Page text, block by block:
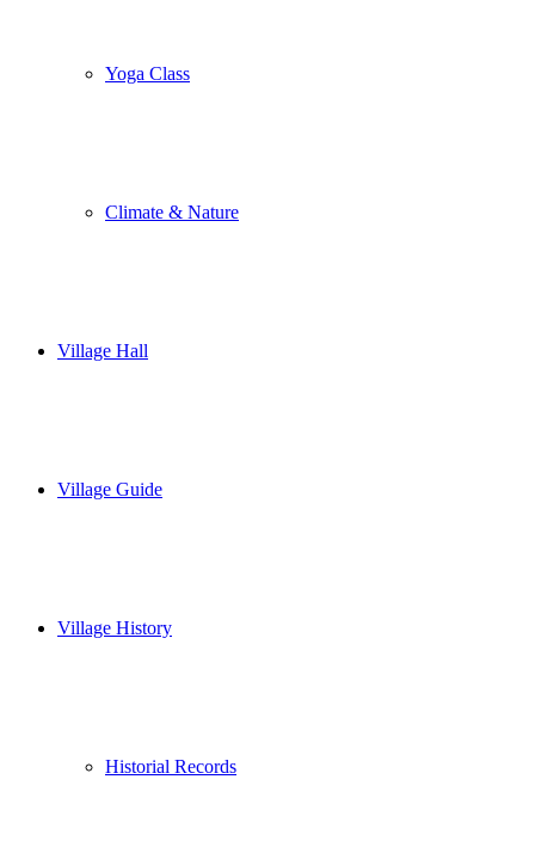
Yoga Class
Climate & Nature
Village Hall
Village Guide
Village History
Historial Records